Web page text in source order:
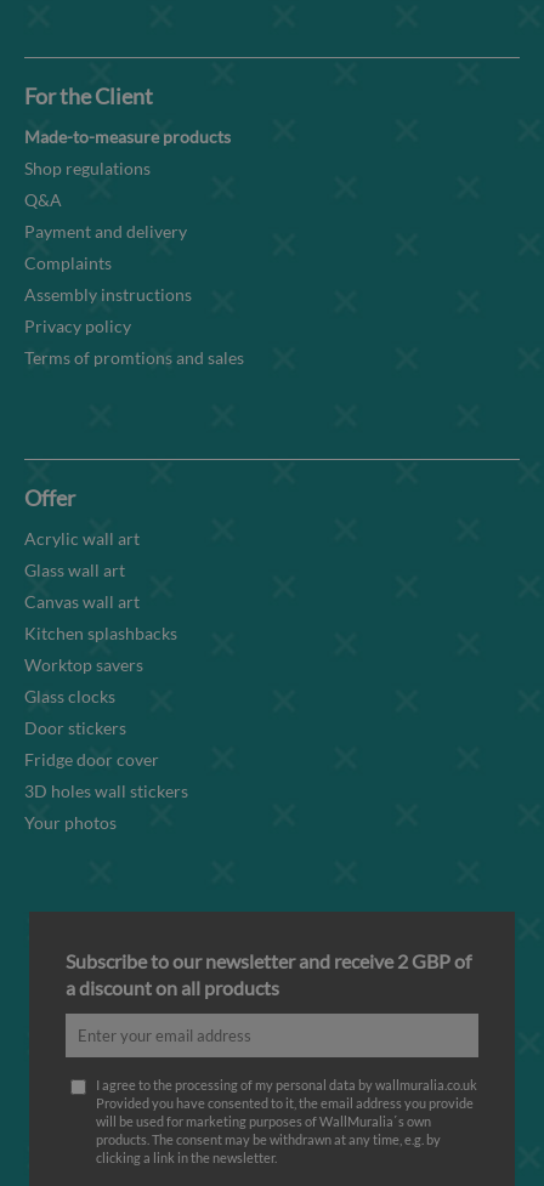
For the Client
Made-to-measure products
Shop regulations
Q&A
Payment and delivery
Complaints
Assembly instructions
Privacy policy
Terms of promtions and sales
Offer
Acrylic wall art
Glass wall art
Canvas wall art
Kitchen splashbacks
Worktop savers
Glass clocks
Door stickers
Fridge door cover
3D holes wall stickers
Your photos
Subscribe to our newsletter and receive 2 GBP of
a discount on all products
I agree to the processing of my personal data by wallmuralia.co.uk
Provided you have consented to it, the email address you provide
will be used for marketing purposes of WallMuralia΄s own
products. The consent may be withdrawn at any time, e.g. by
clicking a link in the newsletter.